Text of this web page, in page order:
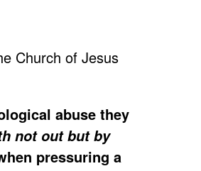
Church of Jesus
abuse they
not out but by
pressuring a